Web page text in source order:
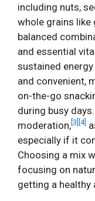
including nuts,
whole grains
balanced
and essential
sustained
and convenient,
on-the-go
during busy
moderation, [3] [4]
especially if it
Choosing a mix
focusing on
getting a healthy